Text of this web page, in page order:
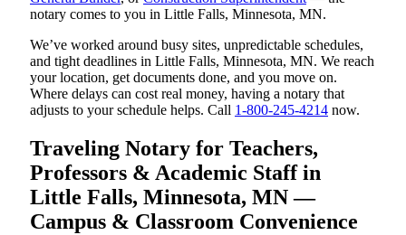
notary comes to you in Little Falls, Minnesota, MN.
We’ve worked around busy sites, unpredictable schedules,
and tight deadlines in Little Falls, Minnesota, MN. We reach
your location, get documents done, and you move on.
Where delays can cost real money, having a notary that
adjusts to your schedule helps. Call 1-800-245-4214 now.
Traveling Notary for Teachers,
Professors & Academic Staff in
Little Falls, Minnesota, MN —
Campus & Classroom Convenience